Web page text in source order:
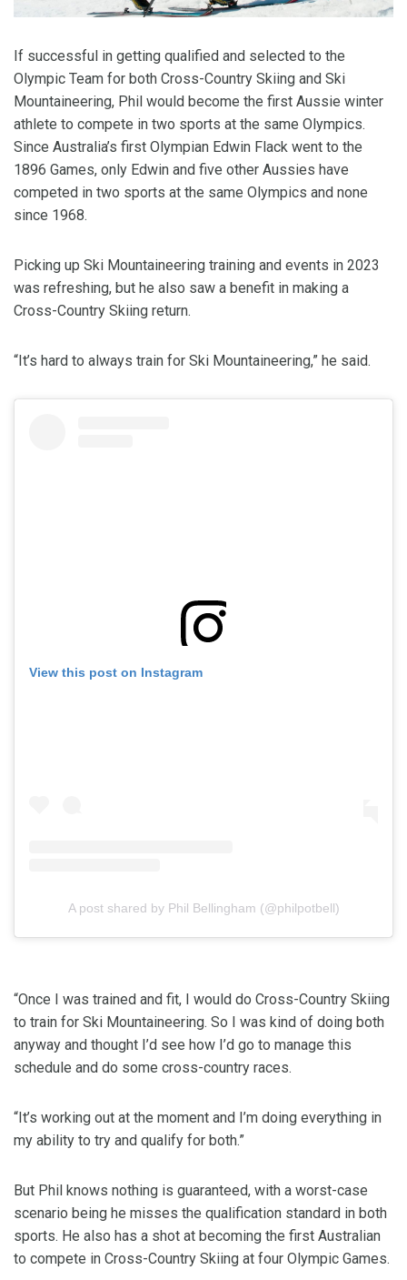
If successful in getting qualified and selected to the
Olympic Team for both Cross-Country Skiing and Ski
Mountaineering, Phil would become the first Aussie winter
athlete to compete in two sports at the same Olympics.
Since Australia’s first Olympian Edwin Flack went to the
1896 Games, only Edwin and five other Aussies have
competed in two sports at the same Olympics and none
since 1968.
Picking up Ski Mountaineering training and events in 2023
was refreshing, but he also saw a benefit in making a
Cross-Country Skiing return.
“It’s hard to always train for Ski Mountaineering,” he said.
View this post on Instagram
A post shared by Phil Bellingham (@philpotbell)
“Once I was trained and fit, I would do Cross-Country Skiing
to train for Ski Mountaineering. So I was kind of doing both
anyway and thought I’d see how I’d go to manage this
schedule and do some cross-country races.
“It’s working out at the moment and I’m doing everything in
my ability to try and qualify for both.”
But Phil knows nothing is guaranteed, with a worst-case
scenario being he misses the qualification standard in both
sports. He also has a shot at becoming the first Australian
to compete in Cross-Country Skiing at four Olympic Games.